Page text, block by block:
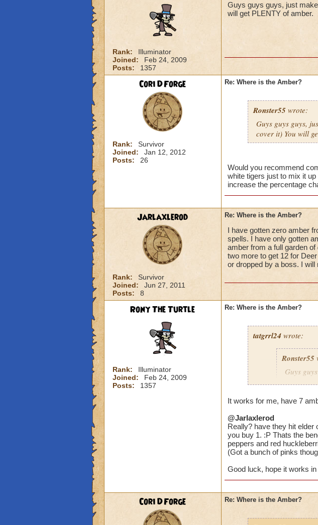
Rank:
Illuminator
Joined:
Feb 24, 2009
Posts:
1357
Guys guys guys, just
will get PLENTY of amber.
Cori DForge
Rank:
Survivor
Joined:
Jan 12, 2012
Posts:
26
Re: Where is the Amber?
Ronster55wrote:
Guys guys guys,
cover it) You will
Would you recommend
white tigers just to mix it
increase the percentage
Jarlaxlerod
Rank:
Survivor
Joined:
Jun 27, 2011
Posts:
8
Re: Where is the Amber?
I have gotten zero amber
spells. I have only gotten
amber from a full garden
two more to get 12 for
or dropped by a boss. I
Rony The Turtle
Rank:
Illuminator
Joined:
Feb 24, 2009
Posts:
1357
Re: Where is the Amber?
tatgrrl24wrote:
Ronster55
Guys
Would you
parsleys and 8
just having one
It works for me, have 7
@Jarlaxlerod
Really? have they hit elder
you buy 1. :P Thats the
peppers and red
(Got a bunch of pinks
Good luck, hope it works
Cori DForge Re: Where is the Amber?